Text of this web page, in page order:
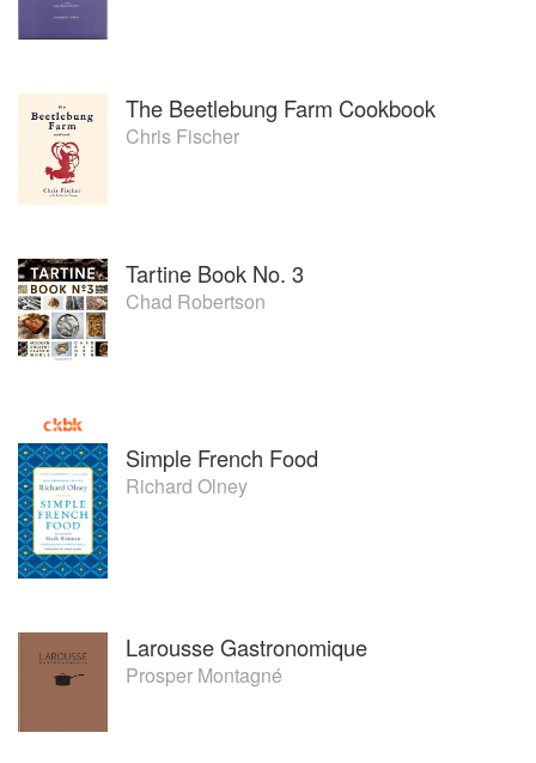
The Beetlebung Farm Cookbook
Chris Fischer
Tartine Book No. 3
Chad Robertson
Simple French Food
Richard Olney
Larousse Gastronomique
Prosper Montagné